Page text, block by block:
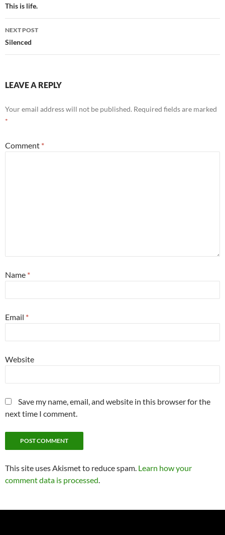
navigation
This is life.
NEXT POST
Silenced
LEAVE A REPLY
Your email address will not be published. Required fields are marked
*
Comment *
Name *
Email *
Website
Save my name, email, and website in this browser for the
next time I comment.
This site uses Akismet to reduce spam. Learn how your
comment data is processed